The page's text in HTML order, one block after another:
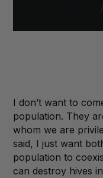
I don’t want to
population. They
whom we are
said, I just want
population to
can destroy hives